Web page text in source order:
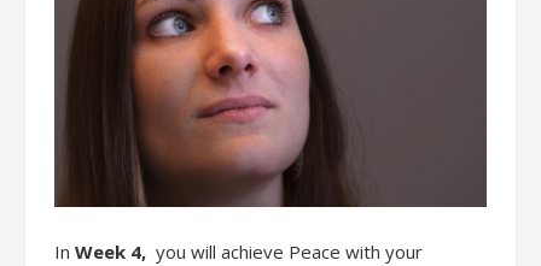
In Week 4, you will achieve Peace with your